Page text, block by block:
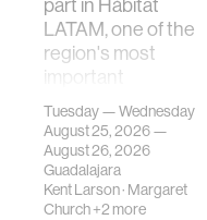
LATAM, one of the
region's most
important
gatherings on su…
Tuesday — Wednesday
August 25, 2026 —
August 26, 2026
Guadalajara
Kent Larson· Margaret
Church+2 more